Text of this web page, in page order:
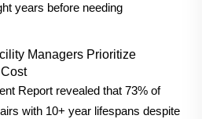
years before needing
Managers Prioritize
Report revealed that 73% of
with 10+ year lifespans despite